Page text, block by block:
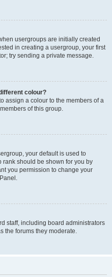
usergroups are initially created
in creating a usergroup, your first
try sending a private message.
colour?
assign a colour to the members of a
of this group.
your default is used to
should be shown for you by
you permission to change your
staff, including board administrators
the forums they moderate.